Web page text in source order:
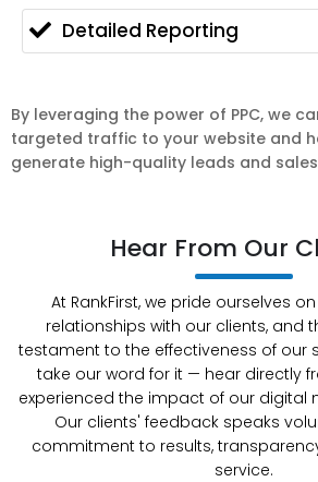
Detailed Reporting
By leveraging the power of PPC, we
targeted traffic to your website and
generate high-quality leads and
Hear From Our
At RankFirst, we pride ourselves
relationships with our clients, and
testament to the effectiveness of our
take our word for it — hear directly
experienced the impact of our digital
Our clients' feedback speaks
commitment to results,
service.